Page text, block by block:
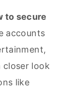
to secure
accounts
look
like